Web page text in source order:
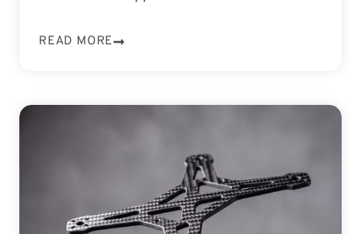
READ MORE